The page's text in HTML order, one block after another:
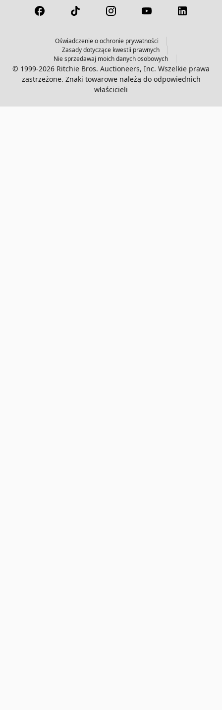
Oświadczenie o ochronie prywatności
Zasady dotyczące kwestii prawnych
Nie sprzedawaj moich danych osobowych
© 1999-2026 Ritchie Bros. Auctioneers, Inc. Wszelkie prawa
zastrzeżone. Znaki towarowe należą do odpowiednich
właścicieli